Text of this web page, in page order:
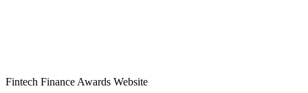
Fintech Finance Awards Website